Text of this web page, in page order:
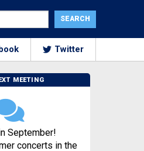
Twitter
MEETING
September!
concerts in the